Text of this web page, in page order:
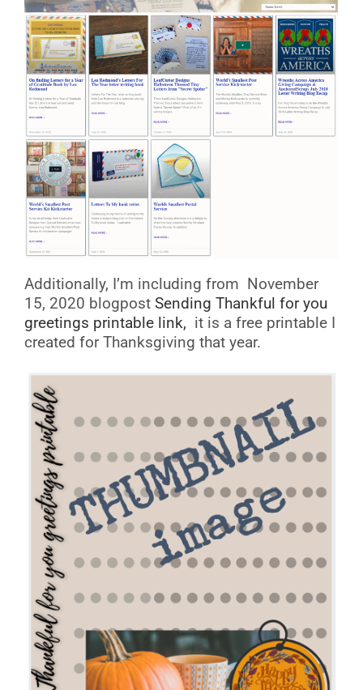
Additionally, I’m including from November
15, 2020 blogpost Sending Thankful for you
greetings printable link, it is a free printable I
created for Thanksgiving that year.